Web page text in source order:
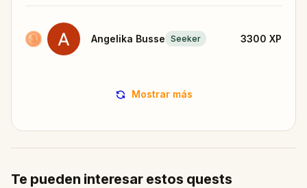
Angelika Busse Seeker 3300 XP
Mostrar más
Te pueden interesar estos quests